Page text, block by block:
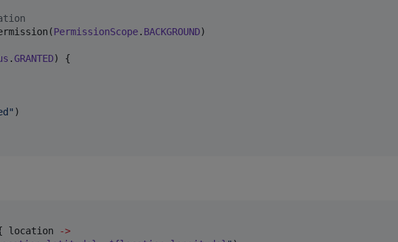
PermissionScope. BACKGROUND)
.GRANTED) {
" )
location
->